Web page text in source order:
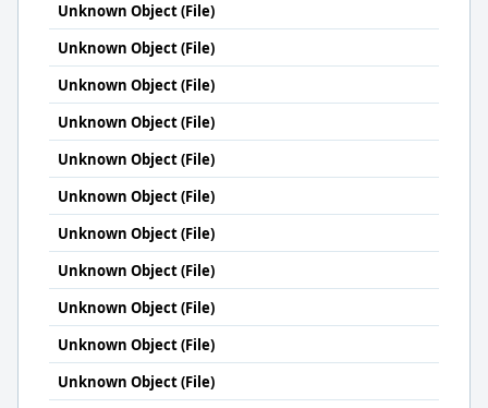
Unknown Object (File)
Unknown Object (File)
Unknown Object (File)
Unknown Object (File)
Unknown Object (File)
Unknown Object (File)
Unknown Object (File)
Unknown Object (File)
Unknown Object (File)
Unknown Object (File)
Unknown Object (File)